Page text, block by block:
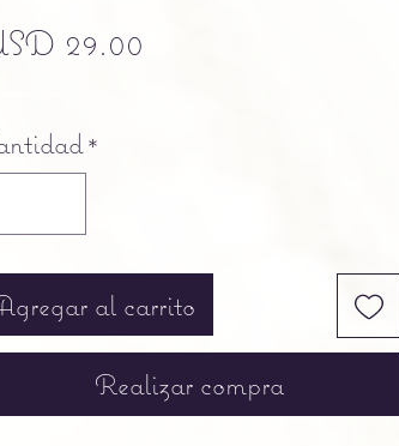
29.00
*
al carrito
Realizar compra